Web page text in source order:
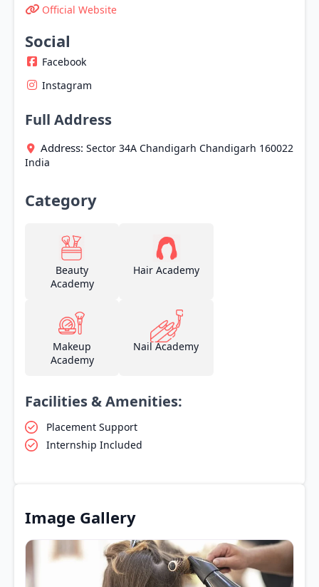
Official Website
Social
Facebook
Instagram
Full Address
Address: Sector 34A Chandigarh Chandigarh 160022
India
Category
Beauty
Academy
Hair Academy
Makeup
Academy
Nail Academy
Facilities & Amenities:
Placement Support
Internship Included
Image Gallery